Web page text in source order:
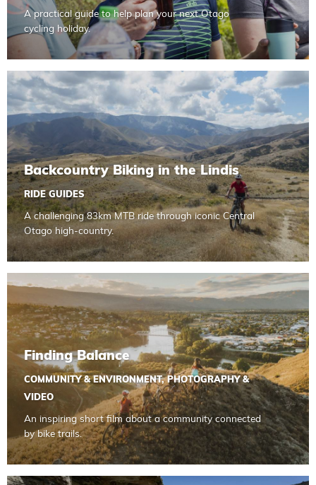
A practical guide to help plan your next Otago
cycling holiday.
Backcountry Biking in the Lindis
RIDE GUIDES
A challenging 83km MTB ride through iconic Central
Otago high-country.
Read more about Backcountry Biking in the Lindis
Finding Balance
COMMUNITY & ENVIRONMENT, PHOTOGRAPHY &
VIDEO
An inspiring short film about a community connected
by bike trails.
Read more about Finding Balance